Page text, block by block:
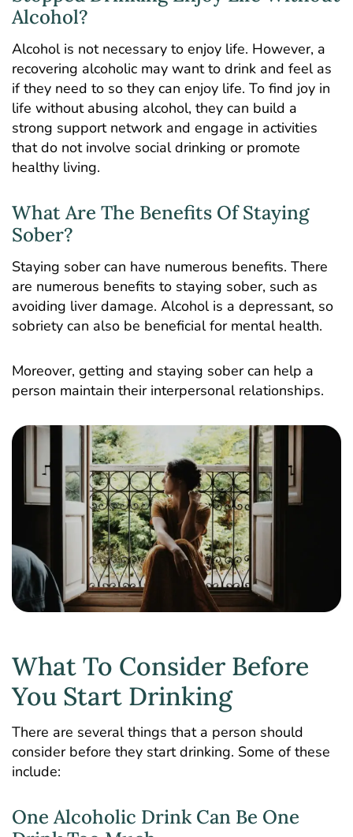
Alcohol?
Alcohol is not necessary to enjoy life. However, a
recovering alcoholic may want to drink and feel as
if they need to so they can enjoy life. To find joy in
life without abusing alcohol, they can build a
strong support network and engage in activities
that do not involve social drinking or promote
healthy living.
What Are The Benefits Of Staying
Sober?
Staying sober can have numerous benefits. There
are numerous benefits to staying sober, such as
avoiding liver damage. Alcohol is a depressant, so
sobriety can also be beneficial for mental health.
Moreover, getting and staying sober can help a
person maintain their interpersonal relationships.
What To Consider Before
You Start Drinking
There are several things that a person should
consider before they start drinking. Some of these
include:
One Alcoholic Drink Can Be One